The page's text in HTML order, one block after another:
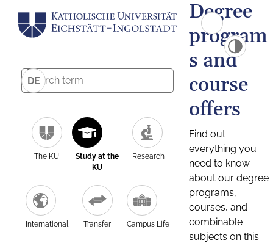
DE
The KU
Study at the
KU
Research
International Transfer Campus Life
Degree
program
s and
course
offers
Find out
everything you
need to know
about our degree
programs,
courses, and
combinable
subjects on this